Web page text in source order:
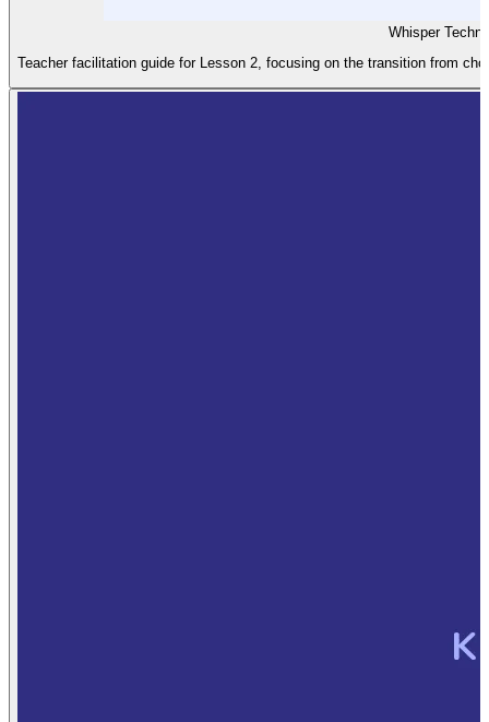
Whisper
Teacher facilitation guide for Lesson 2, focusing on the transition from